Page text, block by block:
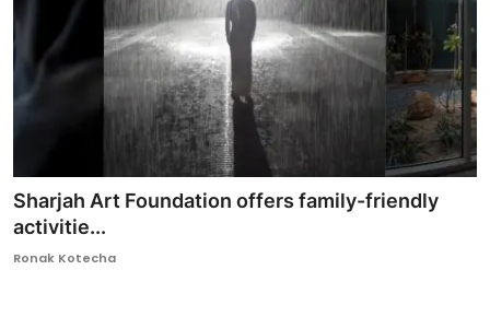
Trending
Gallery
Buzzing in Dubai
Reviewron Recommended
Ronversations
Sharjah Art Foundation offers family-friendly
activitie...
Ronak Kotecha